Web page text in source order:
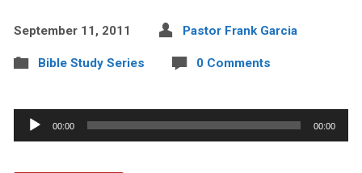
September 11, 2011 Pastor Frank Garcia
Bible Study Series 0 Comments
Audio
Player
00:00 00:00